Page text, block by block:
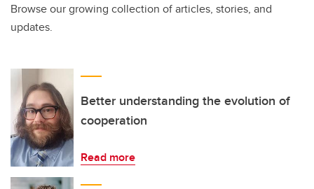
Browse our growing collection of articles, stories, and
updates.
Better understanding the evolution of
cooperation
Read more